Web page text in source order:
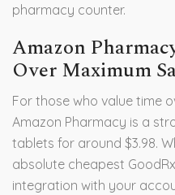
pharmacy counter.
Amazon
Over Maximum
For those who value time
Amazon Pharmacy is a
tablets for around $3.98.
absolute cheapest
integration with your